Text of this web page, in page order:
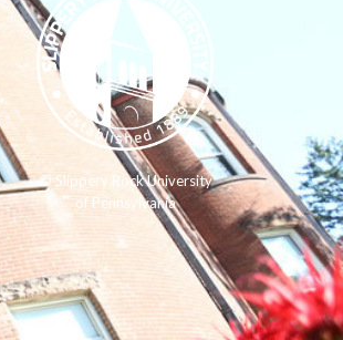
© Slippery Rock University
of Pennsylvania